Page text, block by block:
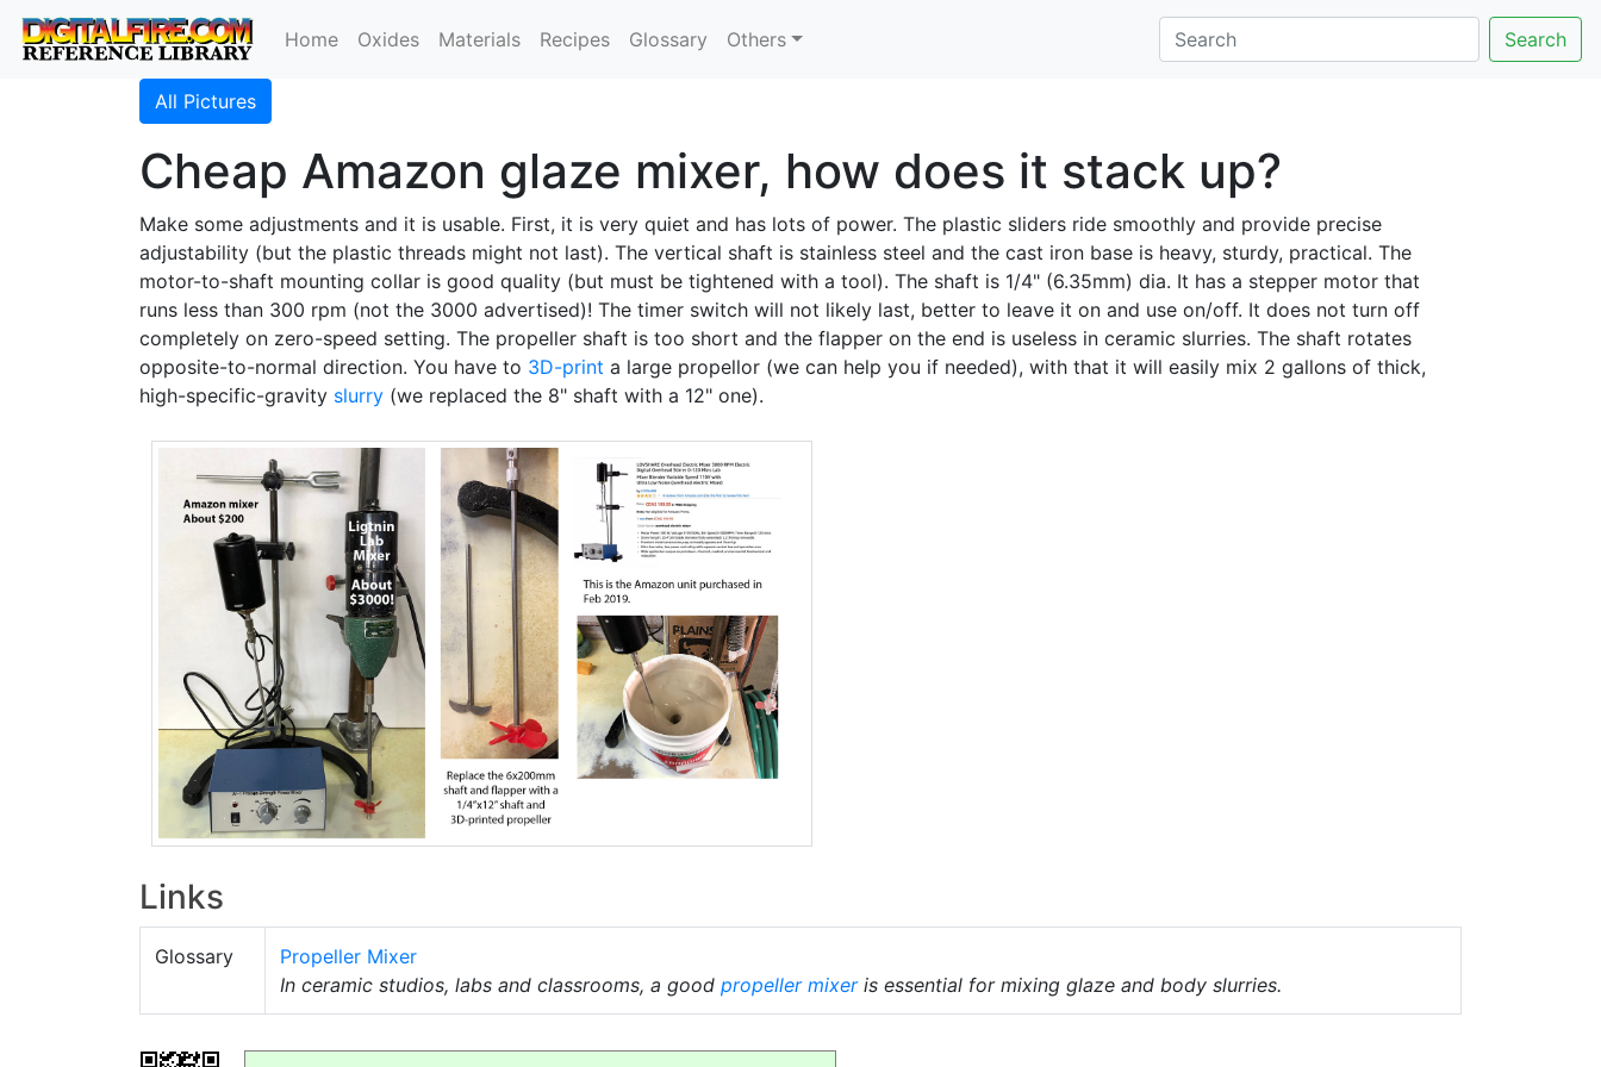
Home Oxides Materials Recipes Glossary Others Search
All Pictures
Cheap Amazon glaze mixer, how does it stack up?
Make some adjustments and it is usable. First, it is very quiet and has lots of power. The plastic sliders ride smoothly and provide precise
adjustability (but the plastic threads might not last). The vertical shaft is stainless steel and the cast iron base is heavy, sturdy, practical. The
motor-to-shaft mounting collar is good quality (but must be tightened with a tool). The shaft is 1/4" (6.35mm) dia. It has a stepper motor that
runs less than 300 rpm (not the 3000 advertised)! The timer switch will not likely last, better to leave it on and use on/off. It does not turn off
completely on zero-speed setting. The propeller shaft is too short and the flapper on the end is useless in ceramic slurries. The shaft rotates
opposite-to-normal direction. You have to 3D-print a large propellor (we can help you if needed), with that it will easily mix 2 gallons of thick,
high-specific-gravity slurry (we replaced the 8" shaft with a 12" one).
Links
Glossary
Propeller Mixer
In ceramic studios, labs and classrooms, a good propeller mixeris essential for mixing glaze and body slurries.